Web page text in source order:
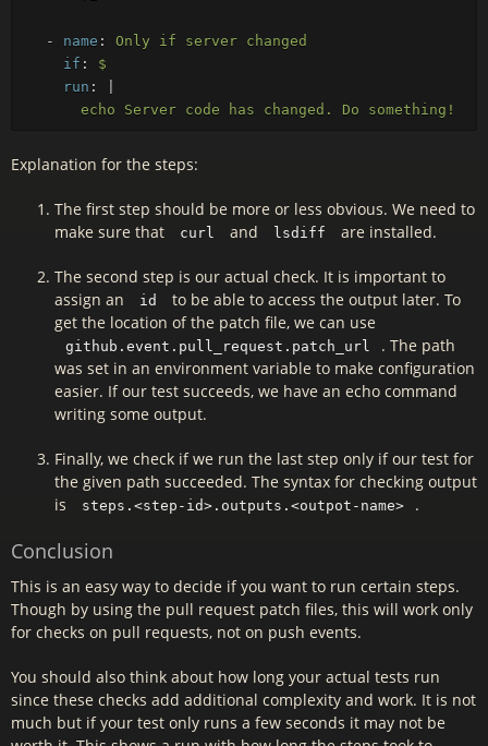
- name :
Only if server changed
if :
$
run :
echo Server code has changed. Do something!
Explanation for the steps:
The first step should be more or less obvious. We need to
make sure that
curl and lsdiff are installed.
The second step is our actual check. It is important to
assign an
id
to be able to access the output later. To
get the location of the patch file, we can use
github.event.pull_request.patch_url
. The path
was set in an environment variable to make configuration
easier. If our test succeeds, we have an echo command
writing some output.
Finally, we check if we run the last step only if our test for
the given path succeeded. The syntax for checking output
is
steps.<step-id>.outputs.<outpot-name> .
Conclusion
This is an easy way to decide if you want to run certain steps.
Though by using the pull request patch files, this will work only
for checks on pull requests, not on push events.
You should also think about how long your actual tests run
since these checks add additional complexity and work. It is not
much but if your test only runs a few seconds it may not be